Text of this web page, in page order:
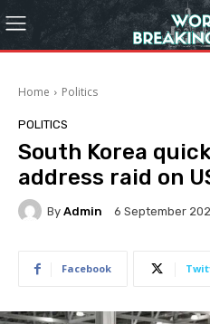
Home Politics
POLITICS
South Korea
address raid on
By Admin 6 September
Facebook